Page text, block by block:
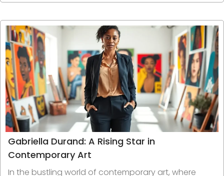
Gabriella Durand: A Rising Star in
Contemporary Art
In the bustling world of contemporary art, where